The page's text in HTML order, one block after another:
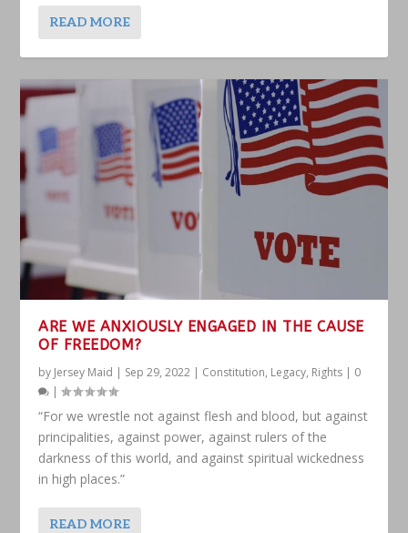
READ MORE
ARE WE ANXIOUSLY ENGAGED IN THE CAUSE
OF FREEDOM?
by Jersey Maid | Sep 29, 2022 | Constitution, Legacy, Rights | 0
|
“For we wrestle not against flesh and blood, but against
principalities, against power, against rulers of the
darkness of this world, and against spiritual wickedness
in high places.”
READ MORE